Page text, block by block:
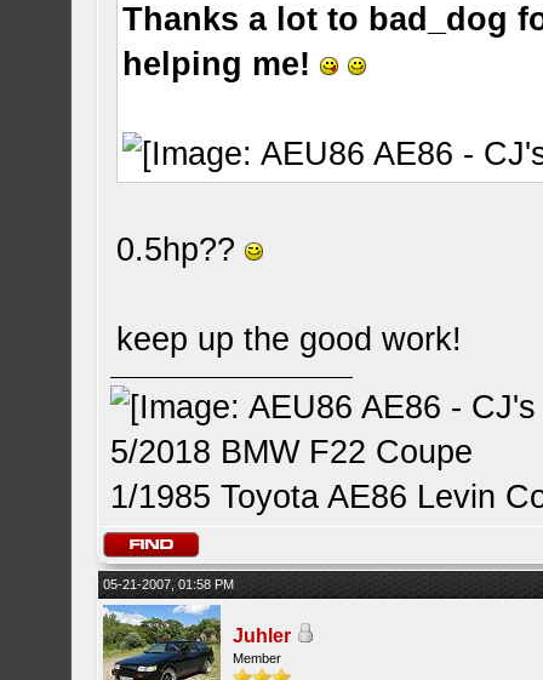
Thanks a lot to bad_dog
helping me!
0.5hp??
keep up the good work!
5/2018 BMW F22 Coupe
1/1985 Toyota AE86 Levin
05-21-2007, 01:58 PM
Juhler
Member